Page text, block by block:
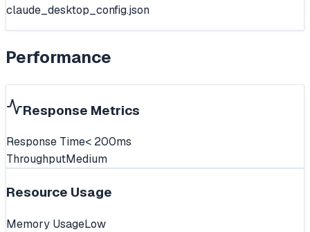
claude_desktop_config.json
Performance
Response Metrics
Response Time< 200ms
ThroughputMedium
Resource Usage
Memory UsageLow